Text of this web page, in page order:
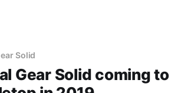
Solid
Gear Solid coming to